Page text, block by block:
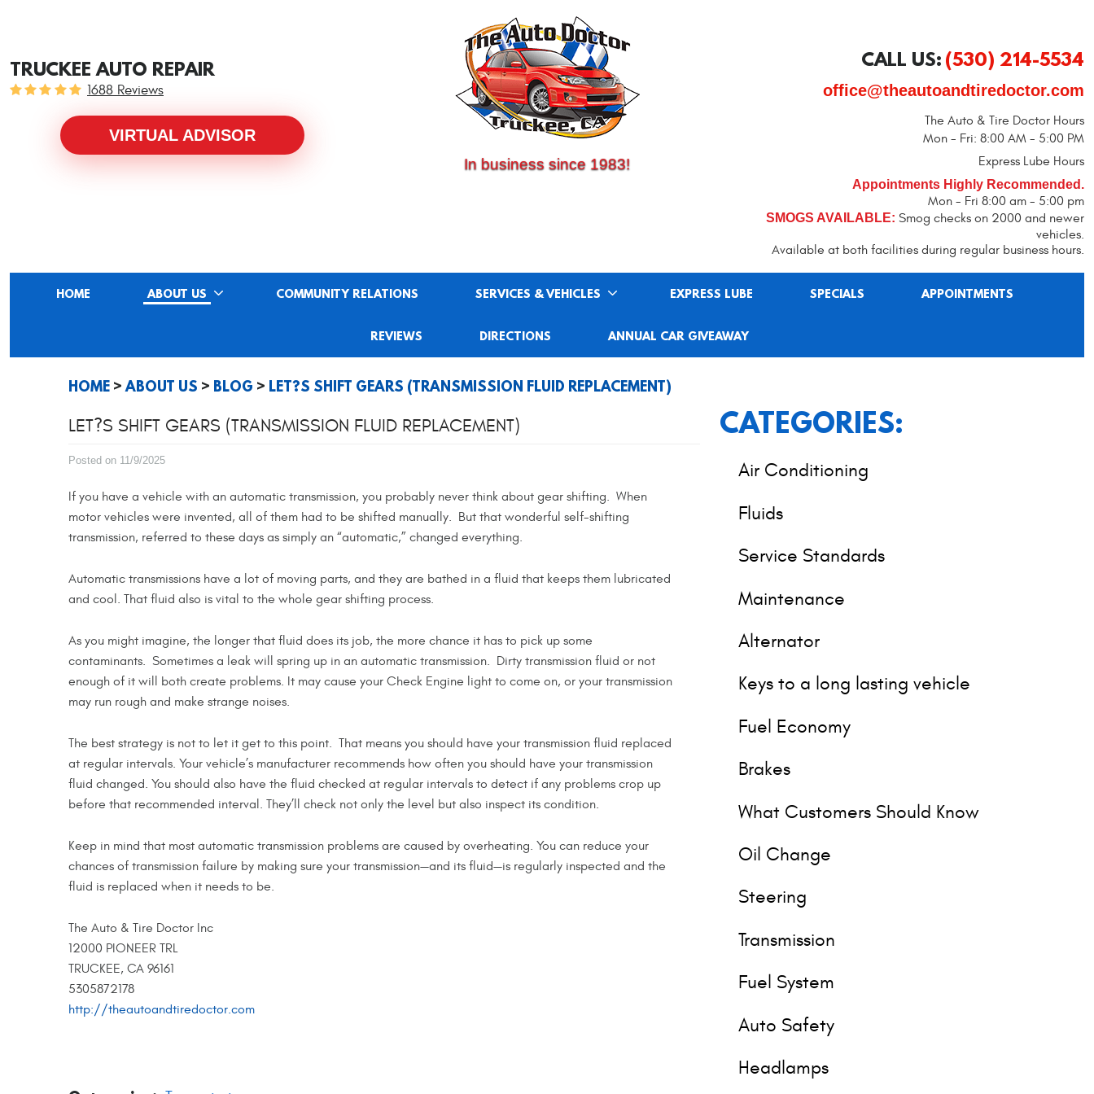
In business since 1983!
TRUCKEE AUTO REPAIR
1688 Reviews
VIRTUAL ADVISOR
CALL US:(530) 214-5534
office@theautoandtiredoctor.com
The Auto & Tire Doctor Hours
Mon - Fri: 8:00 AM - 5:00 PM
Express Lube Hours
Appointments Highly Recommended.
Mon - Fri 8:00 am - 5:00 pm
SMOGS AVAILABLE: Smog checks on 2000 and newer
vehicles.
Available at both facilities during regular business hours.
HOME ABOUT US COMMUNITY RELATIONS SERVICES & VEHICLES EXPRESS LUBE SPECIALS APPOINTMENTS
REVIEWS DIRECTIONS ANNUAL CAR GIVEAWAY
CALL US:(530) 214-5534
HOME ABOUT US BLOG LET?S SHIFT GEARS (TRANSMISSION FLUID REPLACEMENT)
LET?S SHIFT GEARS (TRANSMISSION FLUID REPLACEMENT)
Posted on 11/9/2025
If you have a vehicle with an automatic transmission, you probably never think about gear shifting. When
motor vehicles were invented, all of them had to be shifted manually. But that wonderful self-shifting
transmission, referred to these days as simply an “automatic,” changed everything.
Automatic transmissions have a lot of moving parts, and they are bathed in a fluid that keeps them lubricated
and cool. That fluid also is vital to the whole gear shifting process.
As you might imagine, the longer that fluid does its job, the more chance it has to pick up some
contaminants. Sometimes a leak will spring up in an automatic transmission. Dirty transmission fluid or not
enough of it will both create problems. It may cause your Check Engine light to come on, or your transmission
may run rough and make strange noises.
The best strategy is not to let it get to this point. That means you should have your transmission fluid replaced
at regular intervals. Your vehicle’s manufacturer recommends how often you should have your transmission
fluid changed. You should also have the fluid checked at regular intervals to detect if any problems crop up
before that recommended interval. They’ll check not only the level but also inspect its condition.
Keep in mind that most automatic transmission problems are caused by overheating. You can reduce your
chances of transmission failure by making sure your transmission—and its fluid—is regularly inspected and the
fluid is replaced when it needs to be.
The Auto & Tire Doctor Inc
12000 PIONEER TRL
TRUCKEE, CA 96161
5305872178
http://theautoandtiredoctor.com
CATEGORIES:
Air Conditioning
Fluids
Service Standards
Maintenance
Alternator
Keys to a long lasting vehicle
Fuel Economy
Brakes
What Customers Should Know
Oil Change
Steering
Transmission
Fuel System
Auto Safety
Headlamps